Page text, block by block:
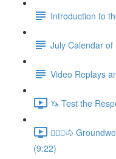
Introduction to
July Calendar
Video Replays
🦄 Test the
🚶🏼‍♂️🐴
(9:22)